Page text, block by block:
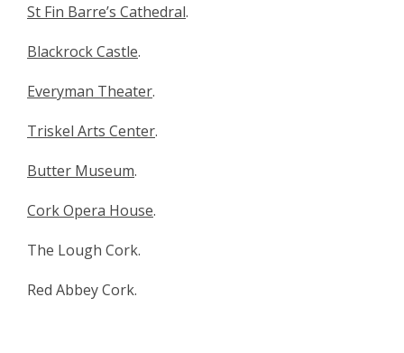
St Fin Barre’s Cathedral.
Blackrock Castle.
Everyman Theater.
Triskel Arts Center.
Butter Museum.
Cork Opera House.
The Lough Cork.
Red Abbey Cork.